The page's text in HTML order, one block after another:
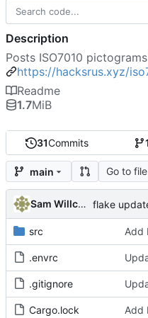
31Commits 1
main Go to file
Sam Willcocks flake
src Add
.envrc
.gitignore
Cargo.lock Add
Description
Posts ISO7010
https://hacksrus.xyz/
Readme
1.7MiB